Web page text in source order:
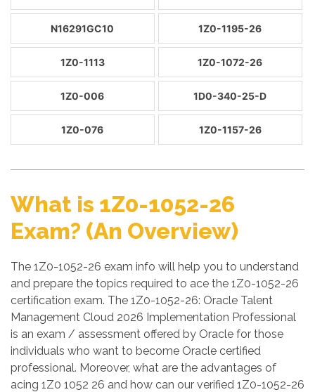
N16291GC10 1Z0-1195-26
1Z0-1113 1Z0-1072-26
1Z0-006 1D0-340-25-D
1Z0-076 1Z0-1157-26
What is 1Z0-1052-26
Exam? (An Overview)
The 1Z0-1052-26 exam info will help you to understand
and prepare the topics required to ace the 1Z0-1052-26
certification exam. The 1Z0-1052-26: Oracle Talent
Management Cloud 2026 Implementation Professional
is an exam / assessment offered by Oracle for those
individuals who want to become Oracle certified
professional. Moreover, what are the advantages of
acing 1Z0 1052 26 and how can our verified 1Z0-1052-26